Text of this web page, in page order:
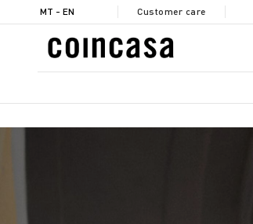
MT - EN Customer care